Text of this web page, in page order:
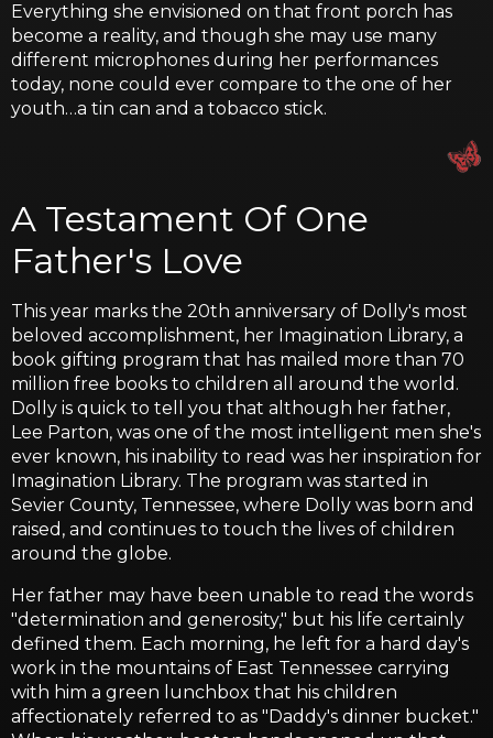
Everything she envisioned on that front porch has
become a reality, and though she may use many
different microphones during her performances
today, none could ever compare to the one of her
youth…a tin can and a tobacco stick.
A Testament Of One
Father's Love
This year marks the 20th anniversary of Dolly's most
beloved accomplishment, her Imagination Library, a
book gifting program that has mailed more than 70
million free books to children all around the world.
Dolly is quick to tell you that although her father,
Lee Parton, was one of the most intelligent men she's
ever known, his inability to read was her inspiration for
Imagination Library. The program was started in
Sevier County, Tennessee, where Dolly was born and
raised, and continues to touch the lives of children
around the globe.
Her father may have been unable to read the words
"determination and generosity," but his life certainly
defined them. Each morning, he left for a hard day's
work in the mountains of East Tennessee carrying
with him a green lunchbox that his children
affectionately referred to as "Daddy's dinner bucket."